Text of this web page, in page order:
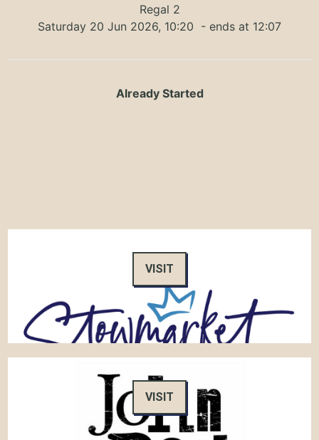
Regal 2
Saturday 20 Jun 2026, 10:20 - ends at 12:07
Already Started
VISIT
VISIT